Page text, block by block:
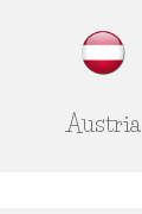
Austria